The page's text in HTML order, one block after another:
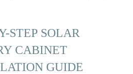
STEP SOLAR
CABINET
GUIDE